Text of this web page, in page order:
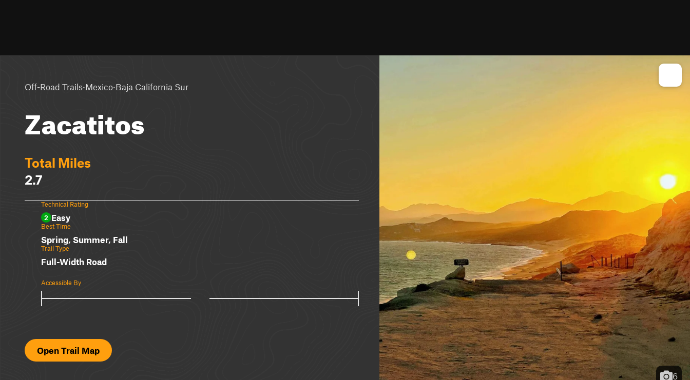
Off-Road Trails·Mexico·Baja California Sur
Zacatitos
Total Miles
2.7
Technical Rating
2 Easy
Best Time
Spring, Summer, Fall
Trail Type
Full-Width Road
Accessible By
Open Trail Map
6